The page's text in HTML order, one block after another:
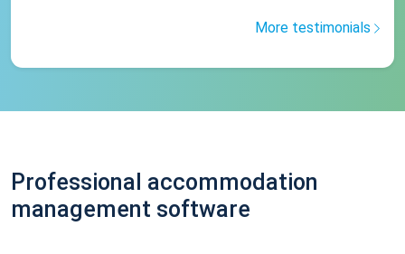
More testimonials
Professional accommodation
management software